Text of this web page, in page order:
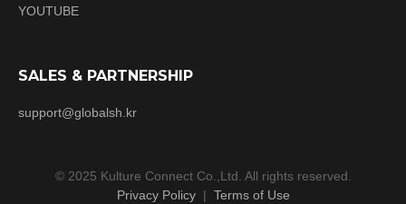
YOUTUBE
SALES & PARTNERSHIP
support@globalsh.kr
© 2025 Kulture Connect Co.,Ltd. All rights reserved.
Privacy Policy| Terms of Use